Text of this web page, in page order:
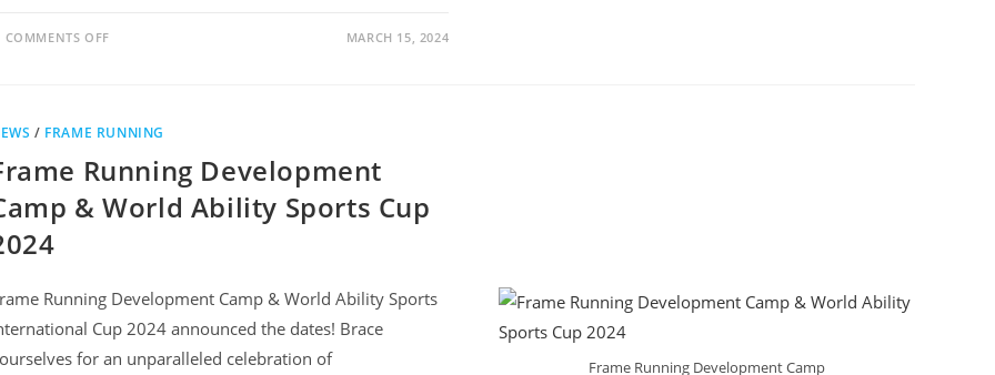
COMMENTS OFF MARCH 15, 2024
/ FRAME RUNNING
Running Development
& World Ability Sports Cup
Running Development Camp & World Ability Sports
Cup 2024 announced the dates! Brace
for an unparalleled celebration of
Frame Running Development Camp